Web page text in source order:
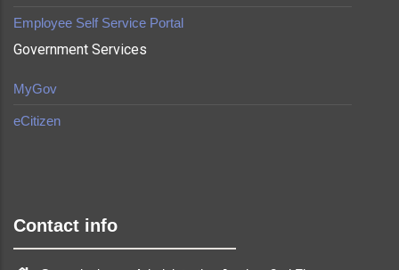
Employee Self Service Portal
Government Services
MyGov
eCitizen
Contact info